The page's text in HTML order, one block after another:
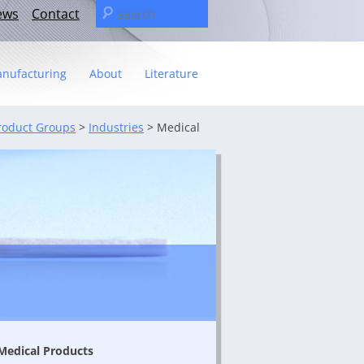
Contact
About
Management Team
Literature
Groups > Industries > Medical
Products